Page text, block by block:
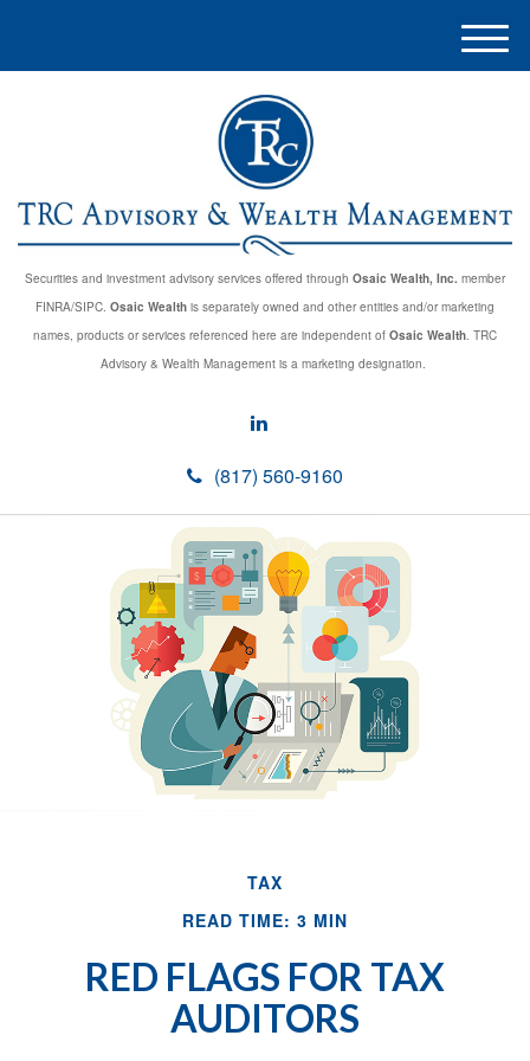
Securities and investment advisory services offered through Osaic Wealth, Inc. member
FINRA/SIPC. Osaic Wealth is separately owned and other entities and/or marketing
names, products or services referenced here are independent of Osaic Wealth. TRC
Advisory & Wealth Management is a marketing designation.
(817) 560-9160
M
e
TAX
READ TIME: 3 MIN
RED FLAGS FOR TAX
AUDITORS